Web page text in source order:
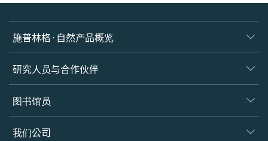
施普林格·自然产品概览
期刊
图书
平台
研究人员与合作伙伴
作者
编辑
开放科学
图书馆员
概览
我们公司